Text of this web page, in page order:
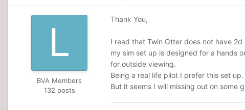
BVA Members
132 posts
Thank You,
I read that Twin Otter does not have
my sim set up is designed for a hands
for outside viewing.
Being a real life pilot I prefer this set
But it seems I will missing out on some